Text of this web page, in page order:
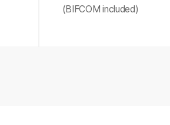
(BIFCOM included)